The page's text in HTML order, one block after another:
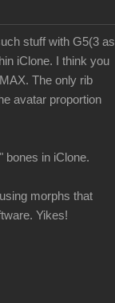
stuff with G5(3 as
iClone. I think you
The only rib
avatar proportion
bones in iClone.
morphs that
Yikes!